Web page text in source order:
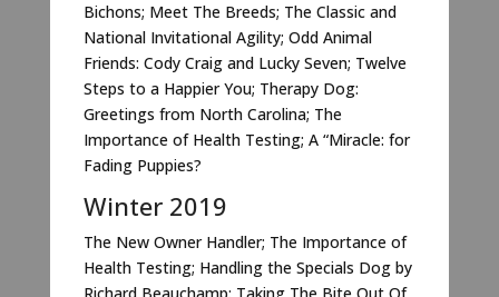
Bichons; Meet The Breeds; The Classic and
National Invitational Agility; Odd Animal
Friends: Cody Craig and Lucky Seven; Twelve
Steps to a Happier You; Therapy Dog:
Greetings from North Carolina; The
Importance of Health Testing; A “Miracle: for
Fading Puppies?
Winter 2019
The New Owner Handler; The Importance of
Health Testing; Handling the Specials Dog by